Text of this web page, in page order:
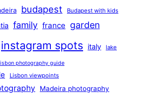
budapest Budapest with kids
family france garden
instagram spots italy lake
photography guide
Lisbon viewpoints
Madeira photography